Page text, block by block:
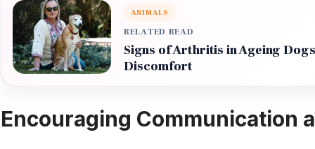
ANIMALS
RELATED READ
Signs of Arthritis in Ageing
Discomfort
Encouraging Communication